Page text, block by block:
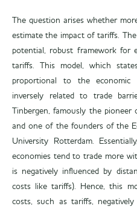
The question arises whether
estimate the impact of tariffs.
potential, robust framework for
tariffs. This model, which
proportional to the
inversely related to trade
Tinbergen, famously the
and one of the founders of the
University Rotterdam.
economies tend to trade more
is negatively influenced by
costs like tariffs). Hence, this
costs, such as tariffs,